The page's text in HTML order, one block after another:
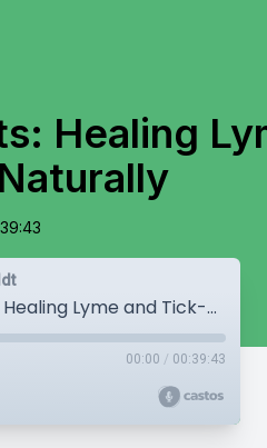
Healing
Episode 135: Naturopathic Insights: Healing Lyme and Tick-Borne Diseases Naturally
00:00 / 00:39:43